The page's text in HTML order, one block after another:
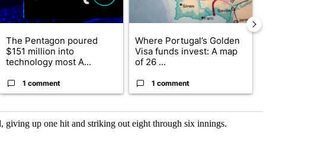
The Pentagon poured
$151 million into
technology most A...
1 comment
Where Portugal’s Golden
Visa funds invest: A map
of 26 ...
1 comment
giving up one hit and striking out eight through six innings.